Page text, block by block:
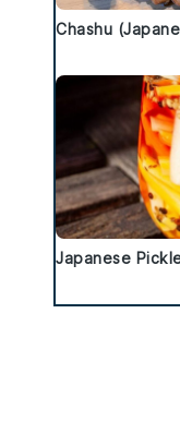
Chashu
Japanese